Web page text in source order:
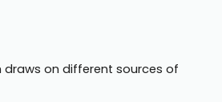
on different sources of